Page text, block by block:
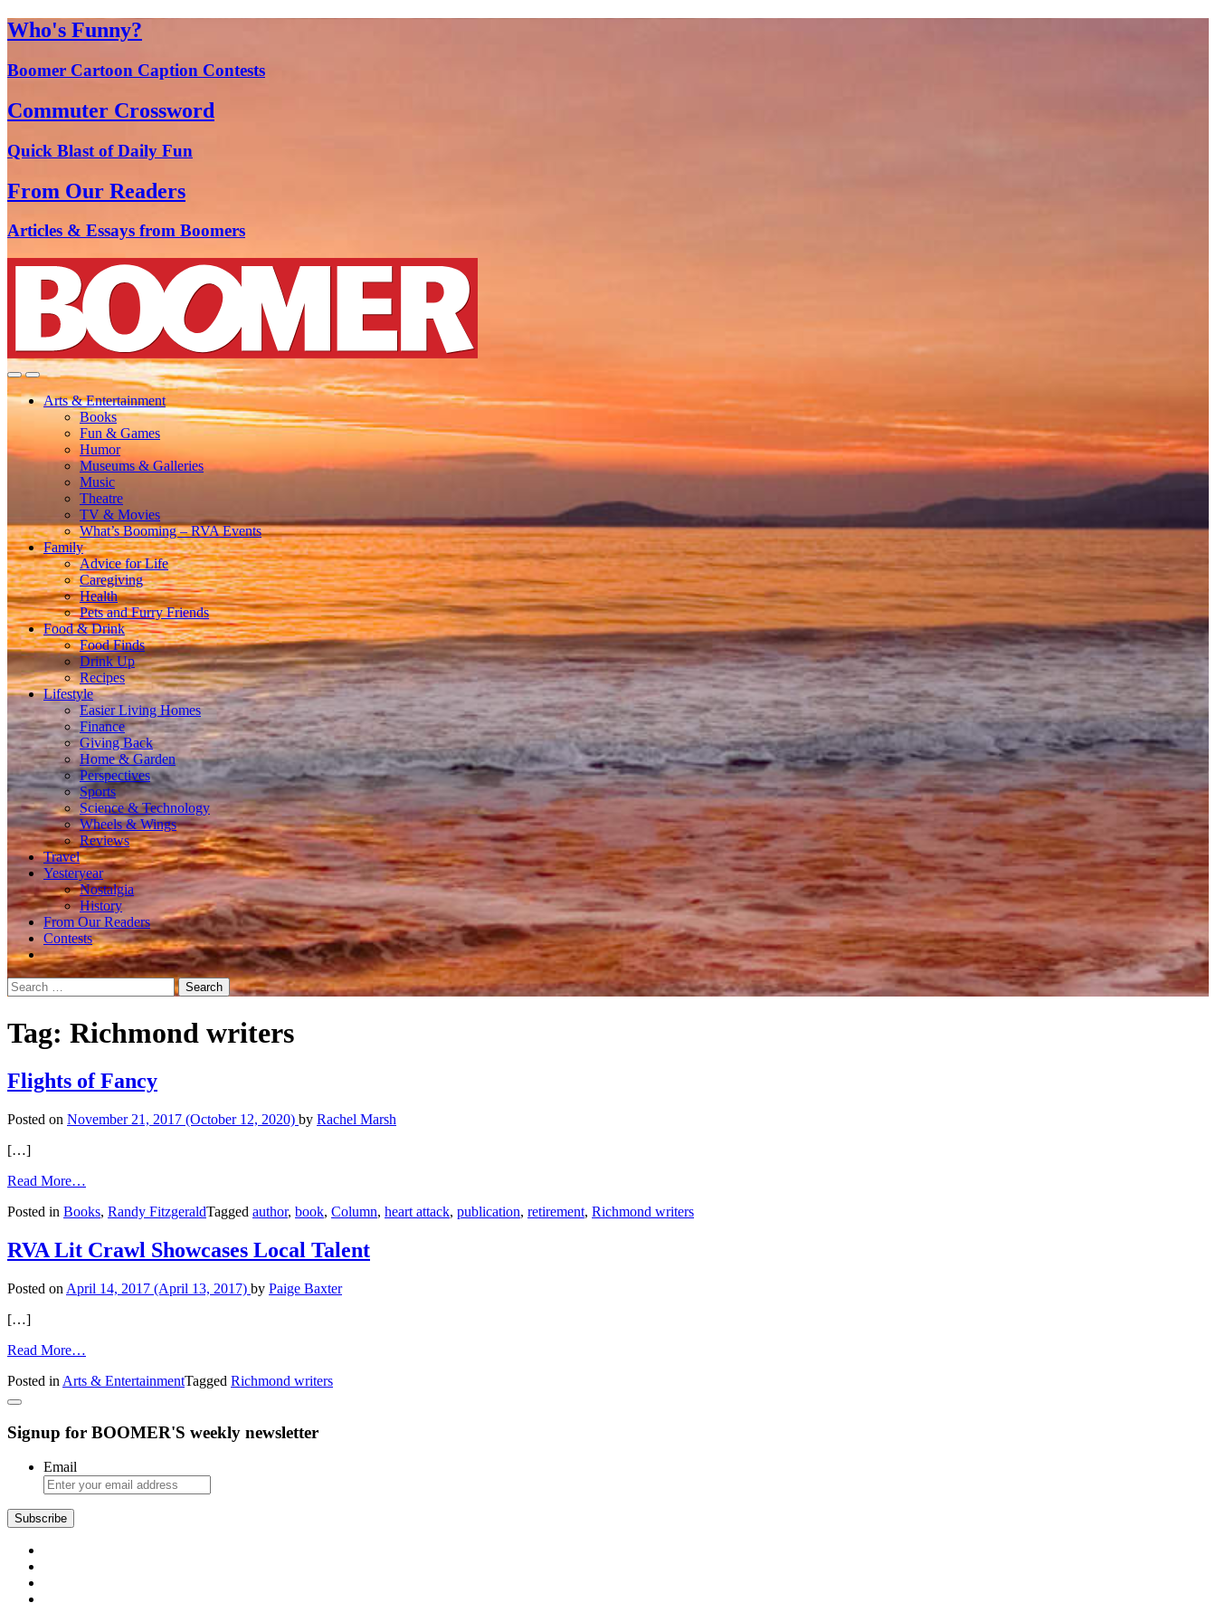
Who's Funny?
Boomer Cartoon Caption Contests
Commuter Crossword
Quick Blast of Daily Fun
From Our Readers
Articles & Essays from Boomers
Arts & Entertainment
Books
Fun & Games
Humor
Museums & Galleries
Music
Theatre
TV & Movies
What’s Booming – RVA Events
Family
Advice for Life
Caregiving
Health
Pets and Furry Friends
Food & Drink
Food Finds
Drink Up
Recipes
Lifestyle
Easier Living Homes
Finance
Giving Back
Home & Garden
Perspectives
Sports
Science & Technology
Wheels & Wings
Reviews
Travel
Yesteryear
Nostalgia
History
From Our Readers
Contests
Search
for:
Tag: Richmond writers
Flights of Fancy
Posted on November 21, 2017 (October 12, 2020) by Rachel Marsh
[…]
Read More…
of
Posted in Books, Randy FitzgeraldTagged author, book, Column, heart attack, publication, retirement, Richmond writers
RVA Lit Crawl Showcases Local Talent
Posted on April 14, 2017 (April 13, 2017) by Paige Baxter
[…]
Read More…
Lit
Local
Posted in Arts & EntertainmentTagged Richmond writers
Signup for BOOMER'S weekly newsletter
Email